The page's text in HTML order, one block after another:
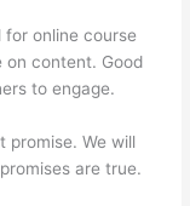
for online course
on content. Good
to engage.
We will
are true.